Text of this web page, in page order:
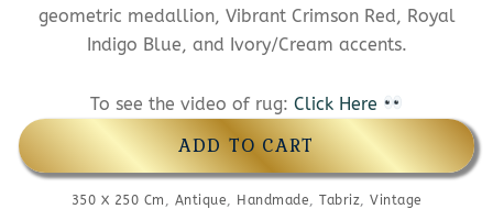
geometric medallion, Vibrant Crimson Red, Royal
Indigo Blue, and Ivory/Cream accents.
To see the video of rug: Click Here
ADD TO CART
350 X 250 Cm Antique Handmade Tabriz Vintage